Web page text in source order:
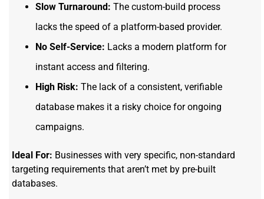
Slow Turnaround: The custom-build process
lacks the speed of a platform-based provider.
No Self-Service: Lacks a modern platform for
instant access and filtering.
High Risk: The lack of a consistent, verifiable
database makes it a risky choice for ongoing
campaigns.
Ideal For: Businesses with very specific, non-standard
targeting requirements that aren’t met by pre-built
databases.